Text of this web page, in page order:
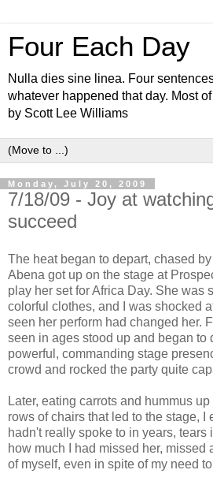
Four Each Day
Nulla dies sine linea. Four
whatever happened that day. Most
by Scott Lee Williams
Monday, July 20, 2009
7/18/09 - Joy at
succeed
The heat began to depart, chased
Abena got up on the stage at
play her set for Africa Day. She was
colorful clothes, and I was shocked
seen her perform had changed her.
seen in ages stood up and began to
powerful, commanding stage
crowd and rocked the party quite
Later, eating carrots and hummus
rows of chairs that led to the stage, I
hadn't really spoke to in years, tears
how much I had missed her, missed
of myself, even in spite of my need